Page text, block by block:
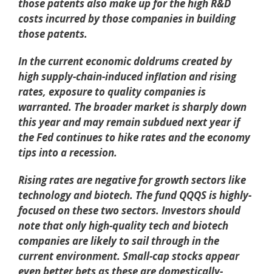
those patents also make up for the high R&D
costs incurred by those companies in building
those patents.
In the current economic doldrums created by
high supply-chain-induced inflation and rising
rates, exposure to quality companies is
warranted. The broader market is sharply down
this year and may remain subdued next year if
the Fed continues to hike rates and the economy
tips into a recession.
Rising rates are negative for growth sectors like
technology and biotech. The fund QQQS is highly-
focused on these two sectors. Investors should
note that only high-quality tech and biotech
companies are likely to sail through in the
current environment. Small-cap stocks appear
even better bets as these are domestically-